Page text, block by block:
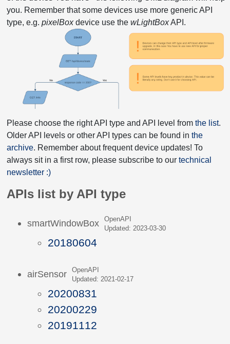
you. Remember that some devices use more generic API
type, e.g. pixelBoxdevice use the wLightBoxAPI.
Please choose the right API type and API level from the list.
Older API levels or other API types can be found in the
archive. Remember about frequent device updates! To
always sit in a first row, please subscribe to our technical
newsletter :)
APIs list by API type
smartWindowBox
OpenAPI
Updated: 2023-03-30
20180604
airSensor
OpenAPI
Updated: 2021-02-17
20200831
20200229
20191112